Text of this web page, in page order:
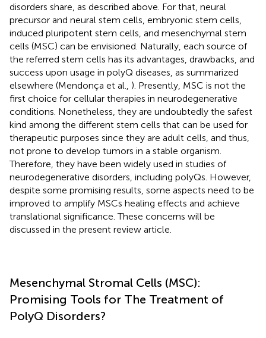
disorders share, as described above. For that, neural
precursor and neural stem cells, embryonic stem cells,
induced pluripotent stem cells, and mesenchymal stem
cells (MSC) can be envisioned. Naturally, each source of
the referred stem cells has its advantages, drawbacks, and
success upon usage in polyQ diseases, as summarized
elsewhere (Mendonça et al., ). Presently, MSC is not the
first choice for cellular therapies in neurodegenerative
conditions. Nonetheless, they are undoubtedly the safest
kind among the different stem cells that can be used for
therapeutic purposes since they are adult cells, and thus,
not prone to develop tumors in a stable organism.
Therefore, they have been widely used in studies of
neurodegenerative disorders, including polyQs. However,
despite some promising results, some aspects need to be
improved to amplify MSCs healing effects and achieve
translational significance. These concerns will be
discussed in the present review article.
Mesenchymal Stromal Cells (MSC):
Promising Tools for The Treatment of
PolyQ Disorders?